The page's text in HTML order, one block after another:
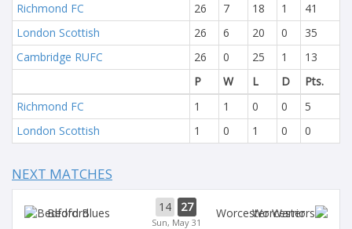
Richmond FC
26 7 18 1
41
London Scottish
26 6 20 0
35
Cambridge RUFC
26 0 25 1
13
P
W L D
Pts.
Richmond FC
1 1 0 0
5
London Scottish
1 0 1 0 0
NEXT MATCHES
Bedford 14 27
Sun, May 31
Worcester